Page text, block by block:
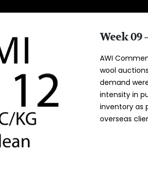
Week 09
AWI
wool
demand
intensity in
inventory as
overseas